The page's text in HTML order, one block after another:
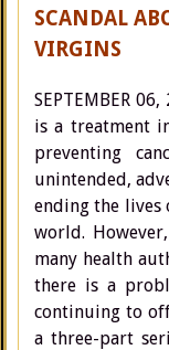
SCANDAL
VIRGINS
SEPTEMBER
is a treatment
preventing
unintended,
ending the lives
world.
many health
there is a
continuing to
a three-part